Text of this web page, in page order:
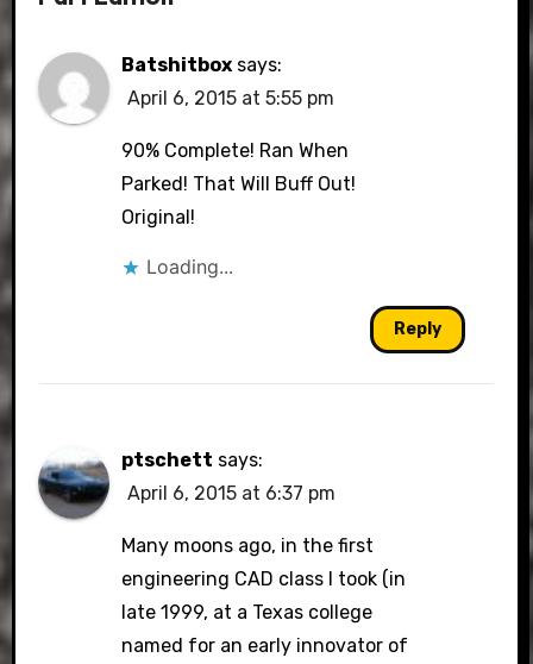
Batshitbox says:
April 6, 2015 at 5:55 pm
90% Complete! Ran When
Parked! That Will Buff Out!
Original!
Loading...
Reply
ptschett says:
April 6, 2015 at 6:37 pm
Many moons ago, in the first
engineering CAD class I took (in
late 1999, at a Texas college
named for an early innovator of